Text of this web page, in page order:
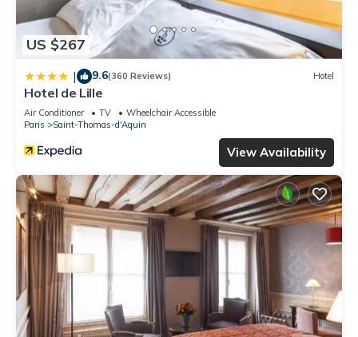
US $267
| 9.6(360 Reviews) Hotel
Hotel de Lille
Air Conditioner TV
Wheelchair Accessible
Paris
Saint-Thomas-d'Aquin
View Availability